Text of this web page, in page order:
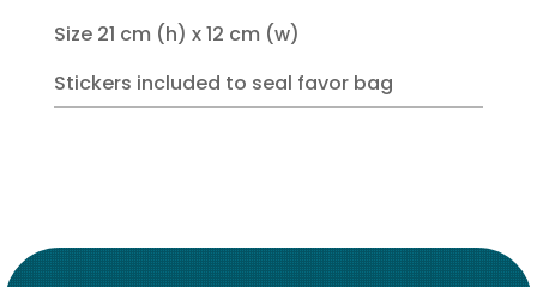
Size 21 cm (h) x 12 cm (w)
Stickers included to seal favor bag